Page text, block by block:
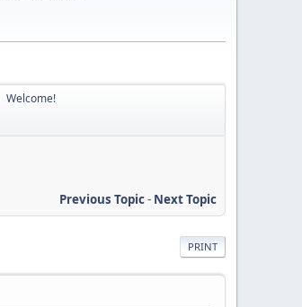
Welcome!
Previous Topic- Next Topic
PRINT